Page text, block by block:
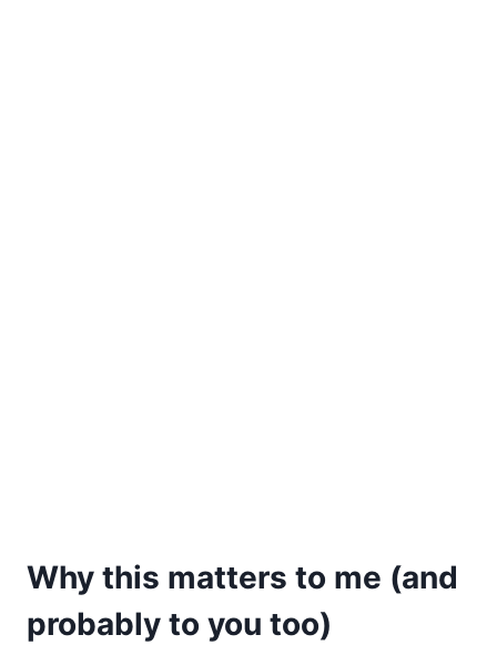
Why this matters to me (and
probably to you too)